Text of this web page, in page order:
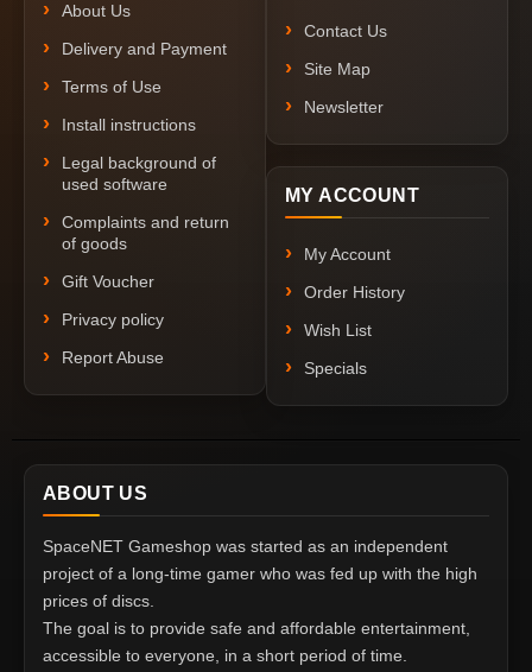
About Us
Delivery and Payment
Terms of Use
Install instructions
Legal background of
used software
Complaints and return
of goods
Gift Voucher
Privacy policy
Report Abuse
Contact Us
Site Map
Newsletter
MY ACCOUNT
My Account
Order History
Wish List
Specials
ABOUT US
SpaceNET Gameshop was started as an independent
project of a long-time gamer who was fed up with the high
prices of discs.
The goal is to provide safe and affordable entertainment,
accessible to everyone, in a short period of time.